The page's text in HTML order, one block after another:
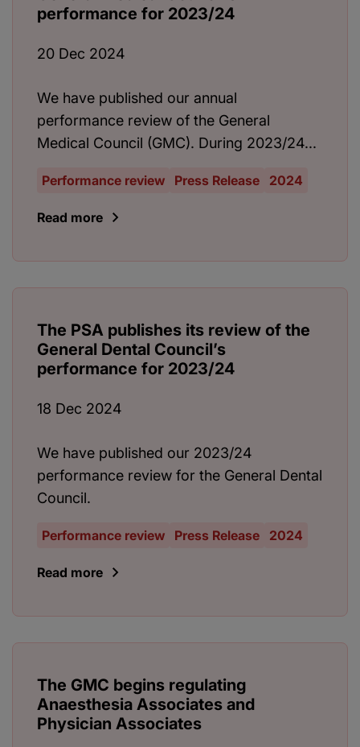
performance for 2023/24
20 Dec 2024
We have published our annual
performance review of the General
Medical Council (GMC). During 2023/24...
Performance review Press Release 2024
Read more
The PSA publishes its review of the
General Dental Council’s
performance for 2023/24
18 Dec 2024
We have published our 2023/24
performance review for the General Dental
Council.
Performance review Press Release 2024
Read more
The GMC begins regulating
Anaesthesia Associates and
Physician Associates